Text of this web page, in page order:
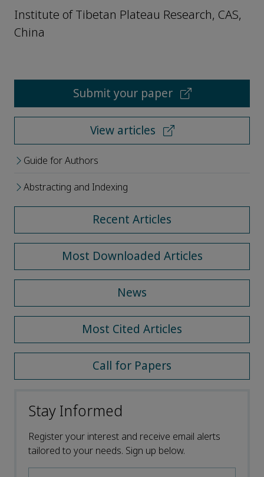
Institute of Tibetan Plateau Research, CAS,
China
Submit your paper
View articles
Guide for Authors
Abstracting and Indexing
Recent Articles
Most Downloaded Articles
News
Most Cited Articles
Call for Papers
Stay Informed
Register your interest and receive email alerts
tailored to your needs. Sign up below.